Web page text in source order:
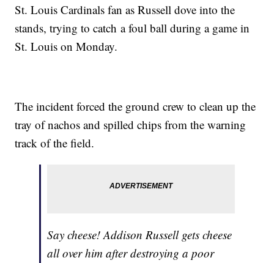
St. Louis Cardinals fan as Russell dove into the
stands, trying to catch a foul ball during a game in
St. Louis on Monday.
The incident forced the ground crew to clean up the
tray of nachos and spilled chips from the warning
track of the field.
Say cheese! Addison Russell gets cheese
all over him after destroying a poor